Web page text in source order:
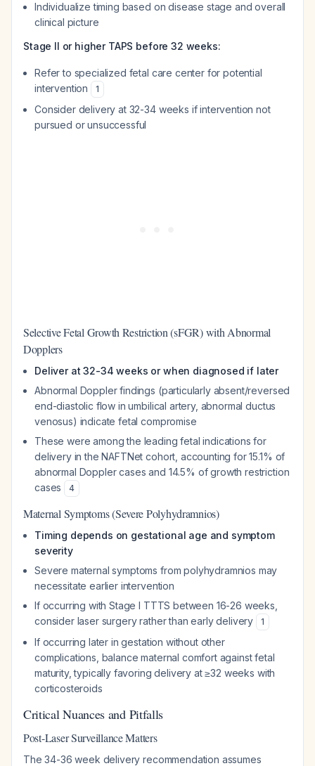
Individualize timing based on disease stage and overall
clinical picture
Stage II or higher TAPS before 32 weeks:
Refer to specialized fetal care center for potential
intervention
1
Consider delivery at 32-34 weeks if intervention not
pursued or unsuccessful
Selective Fetal Growth Restriction (sFGR) with Abnormal
Dopplers
Deliver at 32-34 weeks or when diagnosed if later
Abnormal Doppler findings (particularly absent/reversed
end-diastolic flow in umbilical artery, abnormal ductus
venosus) indicate fetal compromise
These were among the leading fetal indications for
delivery in the NAFTNet cohort, accounting for 15.1% of
abnormal Doppler cases and 14.5% of growth restriction
cases
4
Maternal Symptoms (Severe Polyhydramnios)
Timing depends on gestational age and symptom
severity
Severe maternal symptoms from polyhydramnios may
necessitate earlier intervention
If occurring with Stage I TTTS between 16-26 weeks,
consider laser surgery rather than early delivery
1
If occurring later in gestation without other
complications, balance maternal comfort against fetal
maturity, typically favoring delivery at ≥32 weeks with
corticosteroids
Critical Nuances and Pitfalls
Post-Laser Surveillance Matters
The 34-36 week delivery recommendation assumes